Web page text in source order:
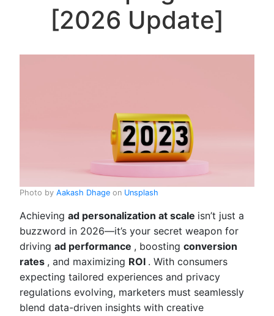
[2026 Update]
Photo by Aakash Dhage on Unsplash
Achieving ad personalization at scale isn’t just a
buzzword in 2026—it’s your secret weapon for
driving ad performance , boosting conversion
rates , and maximizing ROI . With consumers
expecting tailored experiences and privacy
regulations evolving, marketers must seamlessly
blend data-driven insights with creative